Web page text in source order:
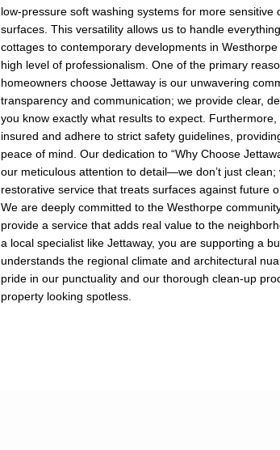
low-pressure soft washing systems for more sensitive
surfaces. This versatility allows us to handle
cottages to contemporary developments in
high level of professionalism. One of the primary
homeowners choose Jettaway is our unwavering
transparency and communication; we provide clear,
you know exactly what results to expect. Furthermore,
insured and adhere to strict safety guidelines,
peace of mind. Our dedication to “Why Choose
our meticulous attention to detail—we don’t just clean;
restorative service that treats surfaces against future
We are deeply committed to the Westhorpe
provide a service that adds real value to the
a local specialist like Jettaway, you are supporting a
understands the regional climate and architectural
pride in our punctuality and our thorough clean-up
property looking spotless.